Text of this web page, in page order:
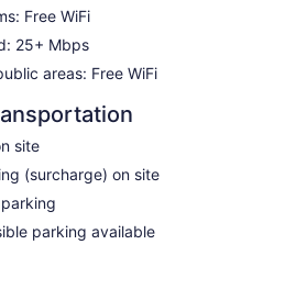
Free WiFi
25+ Mbps
areas: Free WiFi
site
(surcharge) on site
parking available